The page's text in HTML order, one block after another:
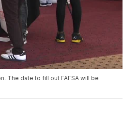
The date to fill out FAFSA will be